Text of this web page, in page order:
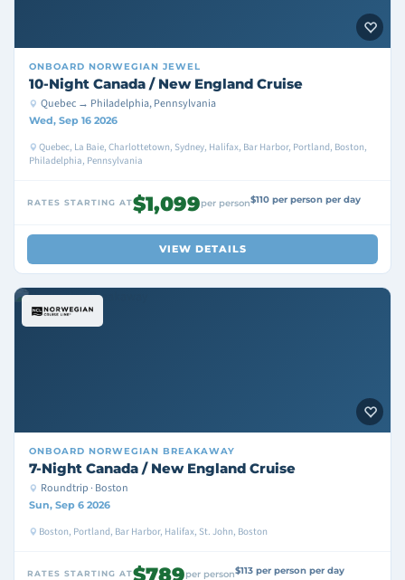
ONBOARD NORWEGIAN JEWEL
10-Night Canada / New England Cruise
Quebec → Philadelphia, Pennsylvania
Wed, Sep 16 2026
Quebec, La Baie, Charlottetown, Sydney, Halifax, Bar Harbor, Portland, Boston,
Philadelphia, Pennsylvania
RATES STARTING AT$1,099per person$110 per person per day
VIEW DETAILS
ONBOARD NORWEGIAN BREAKAWAY
7-Night Canada / New England Cruise
Roundtrip · Boston
Sun, Sep 6 2026
Boston, Portland, Bar Harbor, Halifax, St. John, Boston
RATES STARTING AT$789per person$113 per person per day